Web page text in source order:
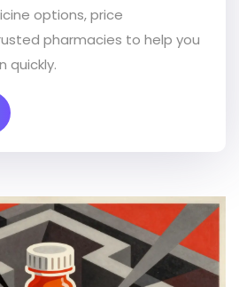
options, price
pharmacies to help you
quickly.